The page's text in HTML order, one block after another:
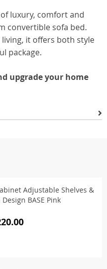
luxury, comfort and
convertible sofa bed.
it offers both style
package.
upgrade your home
Adjustable Shelves &
BASE Pink